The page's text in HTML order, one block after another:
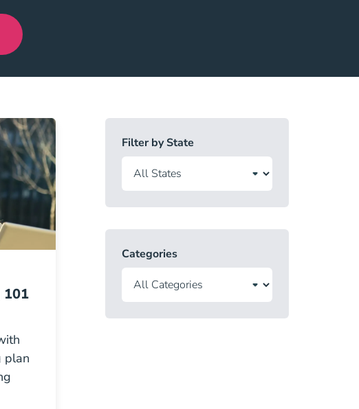
Filter by State
Categories
101
plan